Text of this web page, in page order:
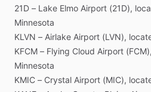
21D – Lake Elmo Airport (21D),
Minnesota
KLVN – Airlake Airport (LVN),
KFCM – Flying Cloud Airport (FCM),
Minnesota
KMIC – Crystal Airport (MIC),